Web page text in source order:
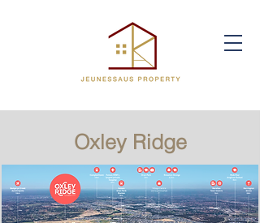
Oxley Ridge